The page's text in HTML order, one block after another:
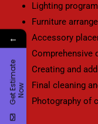
Lighting
Furniture
Accessory
Comprehensive
Creating and
Final cleaning
Photography of
←
G
e
t
Es
t
i
m
a
t
e
N
ow